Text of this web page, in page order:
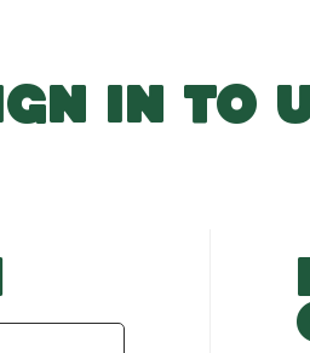
IN TO